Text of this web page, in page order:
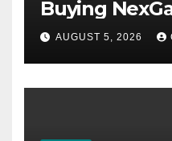
Buying
AUGUST 5, 2026